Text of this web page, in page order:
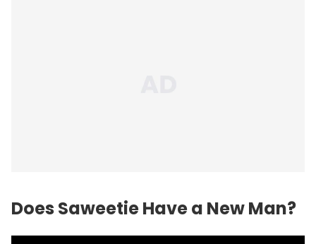
Does Saweetie Have a New Man?